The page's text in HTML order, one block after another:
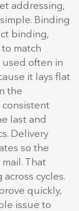
addressing,
Binding
binding,
match
used often in
it lays flat
the
consistent
last and
Delivery
so the
That
cycles.
quickly,
issue to